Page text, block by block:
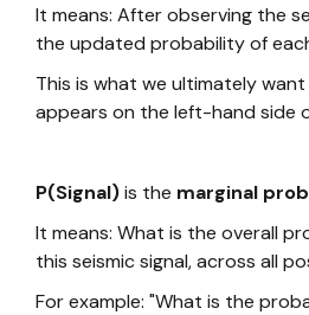
It means: After observing the
the updated probability of
This is what we ultimately
appears on the left-hand side
P(Signal)is the marginal
It means: What is the overall
this seismic signal, across all
For example: "What is the